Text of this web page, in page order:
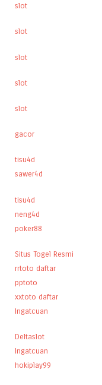
slot
slot
slot
slot
slot
gacor
tisu4d
sawer4d
tisu4d
neng4d
poker88
Situs Togel Resmi
rrtoto daftar
pptoto
xxtoto daftar
Ingatcuan
Deltaslot
Ingatcuan
hokiplay99